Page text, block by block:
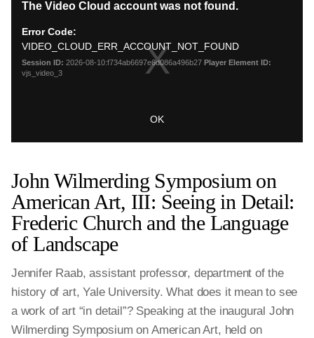
John Wilmerding Symposium on
American Art, III: Seeing in Detail:
Frederic Church and the Language
of Landscape
Jennifer Raab, assistant professor, department of the
history of art, Yale University. What does it mean to see
a work of art “in detail”? Speaking at the inaugural John
Wilmerding Symposium on American Art, held on